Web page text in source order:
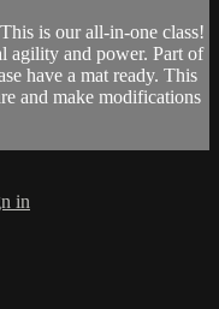
is our all-in-one class!
agility and power. Part of
have a mat ready. This
and make modifications
in